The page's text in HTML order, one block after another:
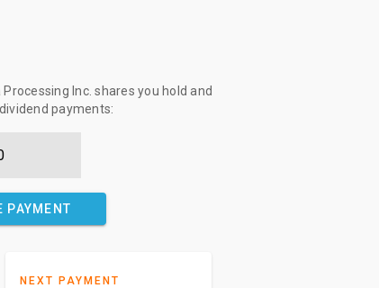
Inc. shares you hold and
payments:
PAYMENT
NEXT PAYMENT